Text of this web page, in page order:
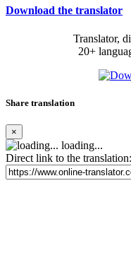
Download the translator
Translator,
20+
Share translation
×
loading...
Direct link to the translation: